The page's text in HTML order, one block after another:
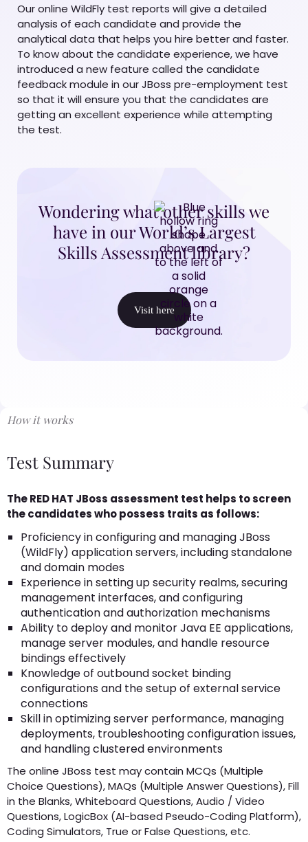
Our online WildFly test reports will give a detailed
analysis of each candidate and provide the
analytical data that helps you hire better and faster.
To know about the candidate experience, we have
introduced a new feature called the candidate
feedback module in our JBoss pre-employment test
so that it will ensure you that the candidates are
getting an excellent experience while attempting
the test.
Wondering what other skills we
have in our World’s Largest
Skills Assessment library?
Visit here
How it works
Test Summary
The RED HAT JBoss assessment test helps to screen
the candidates who possess traits as follows:
Proficiency in configuring and managing JBoss
(WildFly) application servers, including standalone
and domain modes
Experience in setting up security realms, securing
management interfaces, and configuring
authentication and authorization mechanisms
Ability to deploy and monitor Java EE applications,
manage server modules, and handle resource
bindings effectively
Knowledge of outbound socket binding
configurations and the setup of external service
connections
Skill in optimizing server performance, managing
deployments, troubleshooting configuration issues,
and handling clustered environments
The online JBoss test may contain MCQs (Multiple
Choice Questions), MAQs (Multiple Answer Questions), Fill
in the Blanks, Whiteboard Questions, Audio / Video
Questions, LogicBox (AI-based Pseudo-Coding Platform),
Coding Simulators, True or False Questions, etc.